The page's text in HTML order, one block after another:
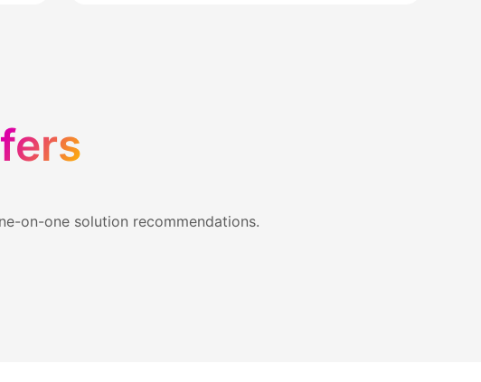
on-one solution recommendations.